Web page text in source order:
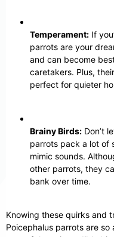
Temperament: If
parrots are your
and can become
caretakers. Plus,
perfect for quieter
Brainy Birds: Don’t
parrots pack a lot of
mimic sounds.
other parrots, they
bank over time.
Knowing these quirks and
Poicephalus parrots are